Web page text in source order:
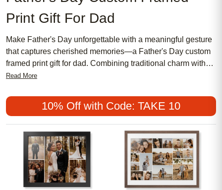
Holiday Cards
Wedding Invites
Print Gift For Dad
Make Father's Day unforgettable with a meaningful gesture
that captures cherished memories—a Father's Day custom
framed print gift for dad. Combining traditional charm with
chic style, these affordable and popular gifts are designed to
prefers a classic look or something more modern, a
personalized framed print is a thoughtful way to honor his
unique story. Show your appreciation with a custom touch
that transforms any moment into lasting art, creating a
heartfelt tribute he’ll treasure for years to come.
Read More
10% Off with Code: TAKE 10